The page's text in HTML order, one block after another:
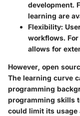
development.
learning are
Flexibility:
workflows. For
allows for
However, open
The learning curve
programming
programming skills
could limit its usage